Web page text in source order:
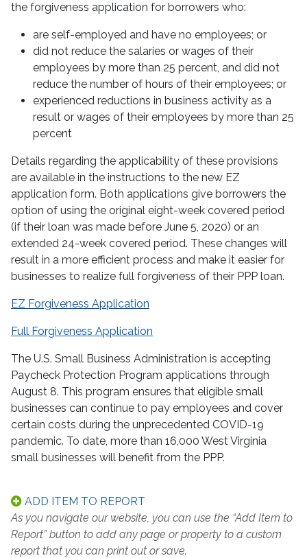
the forgiveness application for borrowers who:
are self-employed and have no employees; or
did not reduce the salaries or wages of their
employees by more than 25 percent, and did not
reduce the number of hours of their employees; or
experienced reductions in business activity as a
result or wages of their employees by more than 25
percent
Details regarding the applicability of these provisions
are available in the instructions to the new EZ
application form. Both applications give borrowers the
option of using the original eight-week covered period
(if their loan was made before June 5, 2020) or an
extended 24-week covered period. These changes will
result in a more efficient process and make it easier for
businesses to realize full forgiveness of their PPP loan.
EZ Forgiveness Application
Full Forgiveness Application
The U.S. Small Business Administration is accepting
Paycheck Protection Program applications through
August 8. This program ensures that eligible small
businesses can continue to pay employees and cover
certain costs during the unprecedented COVID-19
pandemic. To date, more than 16,000 West Virginia
small businesses will benefit from the PPP.
ADD ITEM TO REPORT
As you navigate our website, you can use the “Add Item to
Report” button to add any page or property to a custom
report that you can print out or save.